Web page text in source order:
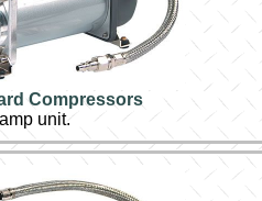
Compressors
unit.